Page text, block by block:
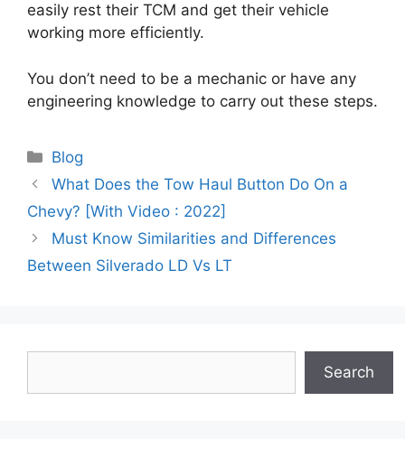
easily rest their TCM and get their vehicle
working more efficiently.
You don’t need to be a mechanic or have any
engineering knowledge to carry out these steps.
Categories
Blog
What Does the Tow Haul Button Do On a
Chevy? [With Video : 2022]
Must Know Similarities and Differences
Between Silverado LD Vs LT
Search